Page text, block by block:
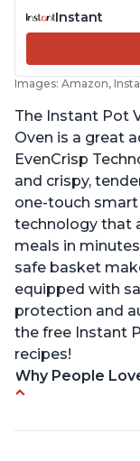
Instant
Images: Amazon,
The Instant Pot
Oven is a great
EvenCrisp
and crispy,
one-touch
technology that
meals in
safe basket
equipped with
protection and
the free Instant
recipes!
Why People